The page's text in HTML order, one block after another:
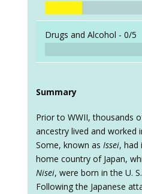
Drugs and Alcohol - 0/5
Summary
Prior to WWII, thousands
ancestry lived and worked
Some, known asIssei, had
home country of Japan,
Nisei, were born in the U.
Following the Japanese